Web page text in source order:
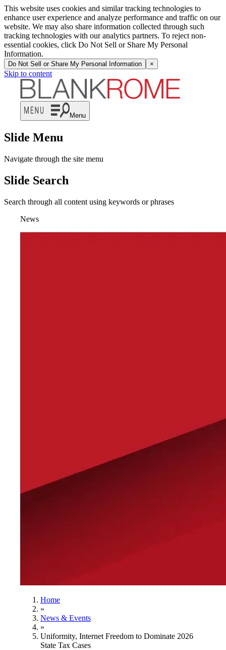
This website uses cookies and similar tracking technologies to
enhance user experience and analyze performance and traffic on our
website. We may also share information collected through such
tracking technologies with our analytics partners. To reject non-
essential cookies, click Do Not Sell or Share My Personal
Information.
Do Not Sell or Share My Personal Information ×
Skip to content
Menu
Slide Menu
Navigate through the site menu
Slide Search
Search through all content using keywords or phrases
News
Home
»
News & Events
»
Uniformity, Internet Freedom to Dominate 2026
State Tax Cases